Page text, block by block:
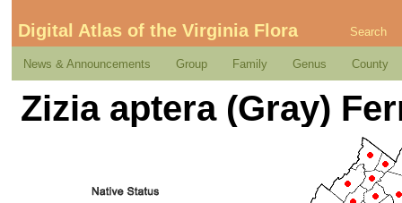
Digital Atlas of the Virginia Flora Search
News & Announcements Group Family Genus County
Zizia aptera (Gray)